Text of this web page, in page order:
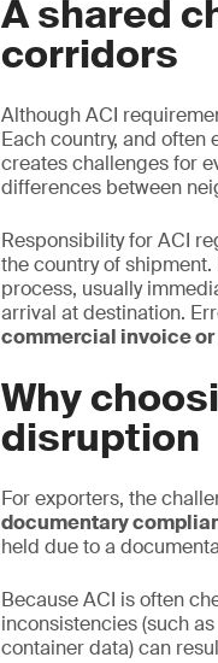
A shared
corridors
Although ACI
Each country, and
creates challenges for
differences between
Responsibility for ACI
the country of
process, usually
arrival at destination.
commercial invoice
Why
disruption
For exporters, the
documentary
held due to a
Because ACI is often
inconsistencies (such
container data) can